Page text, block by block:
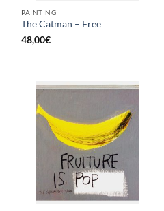
PAINTING
The Catman – Free
48,00€